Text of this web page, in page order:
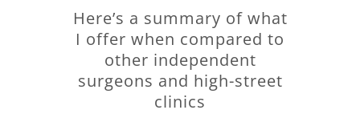
Here’s a summary of what
I offer when compared to
other independent
surgeons and high-street
clinics